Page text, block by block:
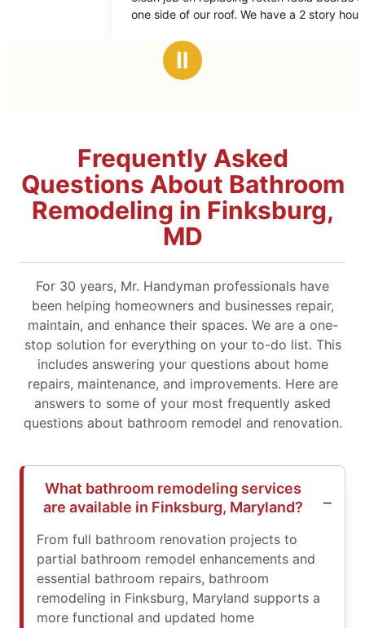
one side of our roof. We have a 2 story house
house is tall and sloped making it more difficult.
of
Ⅱ
Frequently Asked
Questions About Bathroom
Remodeling in Finksburg,
MD
For 30 years, Mr. Handyman professionals have
been helping homeowners and businesses repair,
maintain, and enhance their spaces. We are a one-
stop solution for everything on your to-do list. This
includes answering your questions about home
repairs, maintenance, and improvements. Here are
answers to some of your most frequently asked
questions about bathroom remodel and renovation.
What bathroom remodeling services
are available in Finksburg, Maryland?
From full bathroom renovation projects to
partial bathroom remodel enhancements and
essential bathroom repairs, bathroom
remodeling in Finksburg, Maryland supports a
more functional and updated home